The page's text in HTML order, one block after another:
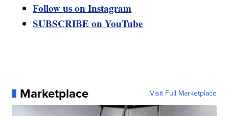
Follow us on Instagram
SUBSCRIBE on YouTube
Marketplace Visit Full Marketplace